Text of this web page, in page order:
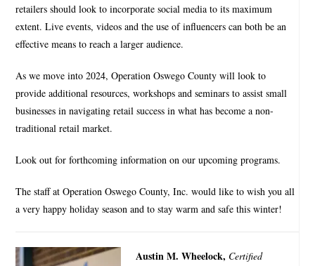
retailers should look to incorporate social media to its maximum
extent. Live events, videos and the use of influencers can both be an
effective means to reach a larger audience.
As we move into 2024, Operation Oswego County will look to
provide additional resources, workshops and seminars to assist small
businesses in navigating retail success in what has become a non-
traditional retail market.
Look out for forthcoming information on our upcoming programs.
The staff at Operation Oswego County, Inc. would like to wish you all
a very happy holiday season and to stay warm and safe this winter!
Austin M. Wheelock, Certified